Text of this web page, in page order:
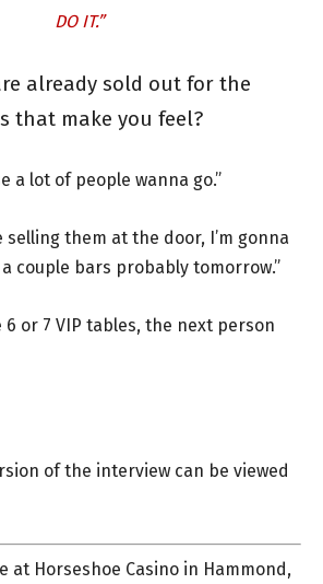
DO IT.”
already sold out for the
that make you feel?
a lot of people wanna go.”
selling them at the door, I’m gonna
couple bars probably tomorrow.”
6 or 7 VIP tables, the next person
of the interview can be viewed
at Horseshoe Casino in Hammond,